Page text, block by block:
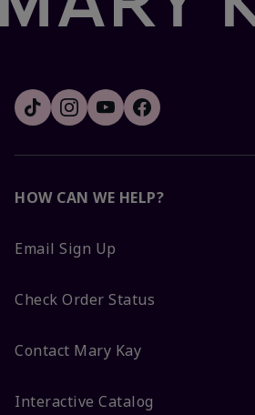
HOW CAN WE HELP?
Email Sign Up
Check Order Status
Contact Mary Kay
Interactive Catalog